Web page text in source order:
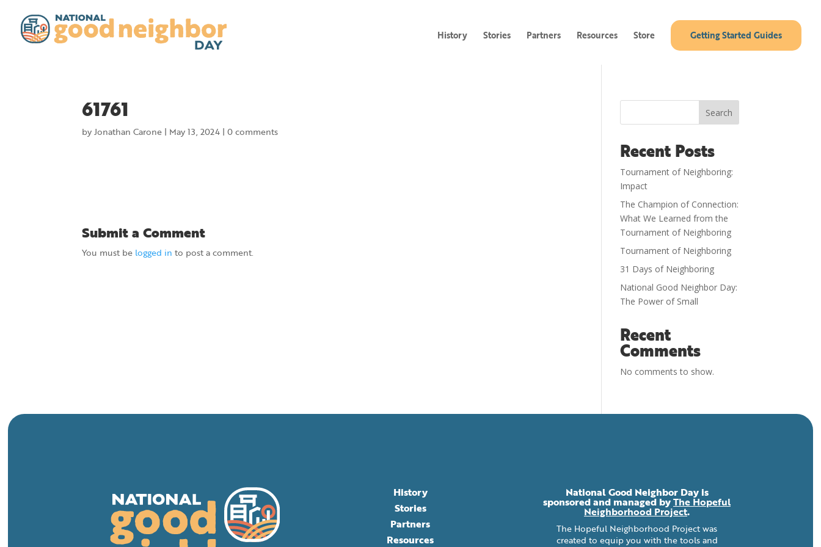
History Stories Partners Resources Store Getting Started Guides
61761
byJonathan Carone | May 13, 2024 |0 comments
Submit a Comment
You must be logged in to post a comment.
Search
Recent Posts
Tournament of Neighboring:
Impact
The Champion of Connection:
What We Learned from the
Tournament of Neighboring
Tournament of Neighboring
31 Days of Neighboring
National Good Neighbor Day:
The Power of Small
Recent
Comments
No comments to show.
History
Stories
Partners
Resources
National Good Neighbor Day is
sponsored and managed byThe Hopeful
Neighborhood Project.
The Hopeful Neighborhood Project was
created to equip you with the tools and